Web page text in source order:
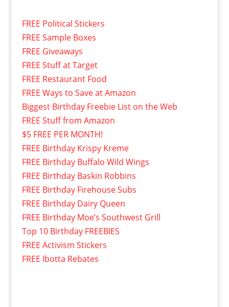
FREE Political Stickers
FREE Sample Boxes
FREE Giveaways
FREE Stuff at Target
FREE Restaurant Food
FREE Ways to Save at Amazon
Biggest Birthday Freebie List on the Web
FREE Stuff from Amazon
$5 FREE PER MONTH!
FREE Birthday Krispy Kreme
FREE Birthday Buffalo Wild Wings
FREE Birthday Baskin Robbins
FREE Birthday Firehouse Subs
FREE Birthday Dairy Queen
FREE Birthday Moe’s Southwest Grill
Top 10 Birthday FREEBIES
FREE Activism Stickers
FREE Ibotta Rebates